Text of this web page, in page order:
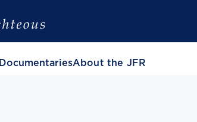
DocumentariesAbout the JFR